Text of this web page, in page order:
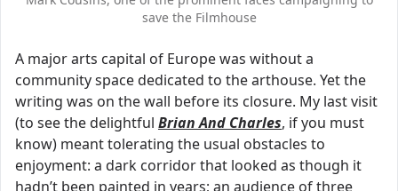
save the Filmhouse
A major arts capital of Europe was without a
community space dedicated to the arthouse. Yet the
writing was on the wall before its closure. My last visit
(to see the delightful Brian And Charles, if you must
know) meant tolerating the usual obstacles to
enjoyment: a dark corridor that looked as though it
hadn’t been painted in years; an audience of three